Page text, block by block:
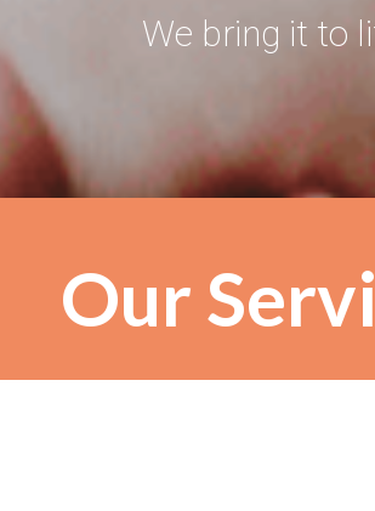
We bring it to
Our